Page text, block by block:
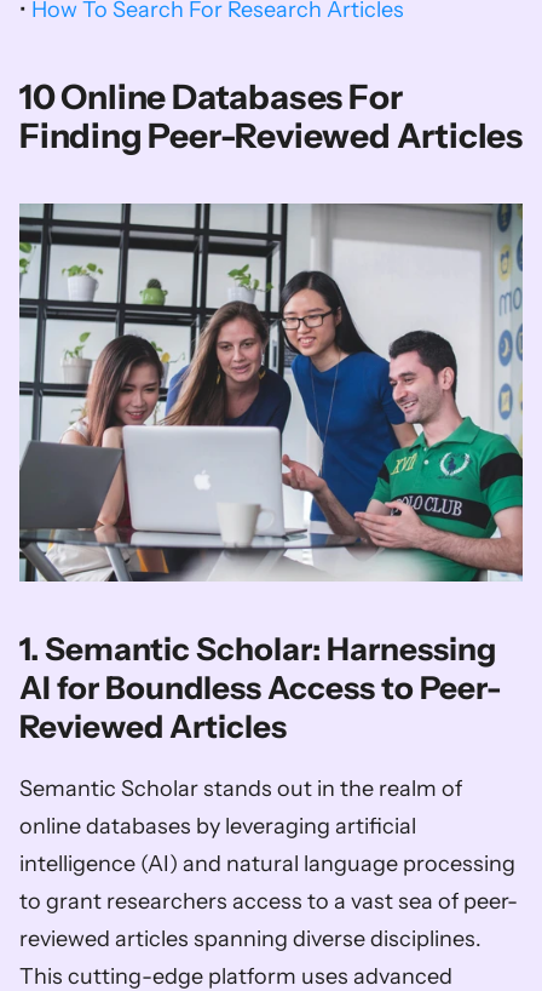
• How To Search For Research Articles
10 Online Databases For
Finding Peer-Reviewed Articles
1. Semantic Scholar: Harnessing
AI for Boundless Access to Peer-
Reviewed Articles
Semantic Scholar stands out in the realm of
online databases by leveraging artificial
intelligence (AI) and natural language processing
to grant researchers access to a vast sea of peer-
reviewed articles spanning diverse disciplines.
This cutting-edge platform uses advanced